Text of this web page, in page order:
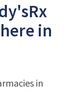
in
in